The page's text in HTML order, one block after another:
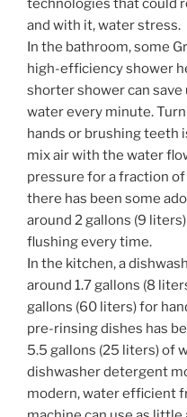
technologies that could
and with it, water stress.
In the bathroom, some
high-efficiency shower
shorter shower can save
water every minute.
hands or brushing teeth
mix air with the water
pressure for a fraction
there has been some
around 2 gallons (9
flushing every time.
In the kitchen, a
around 1.7 gallons (8
gallons (60 liters) for
pre-rinsing dishes has
5.5 gallons (25 liters) of
dishwasher detergent
modern, water efficient